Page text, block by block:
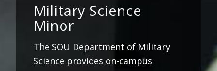
Military Science
Minor
The SOU Department of Military
Science provides on-campus